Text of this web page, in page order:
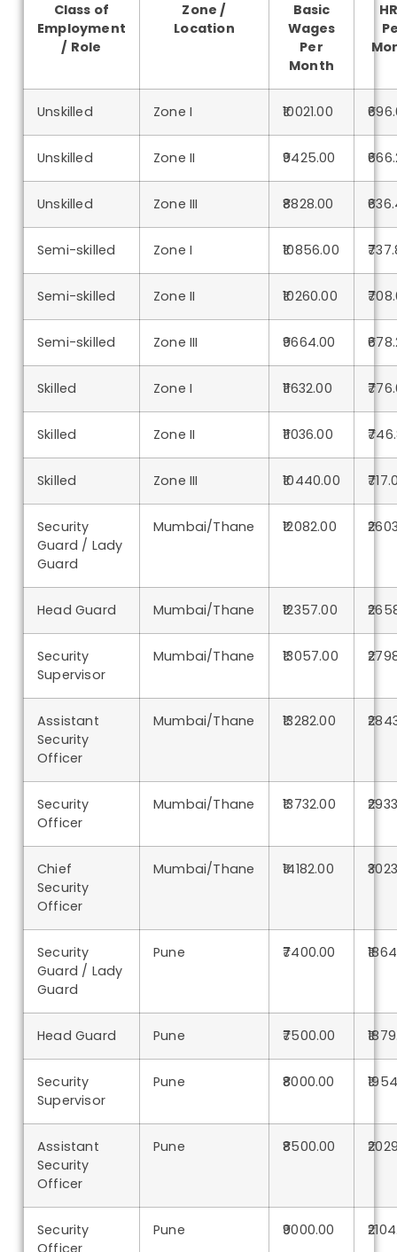
Class of
Employment
/ Role
Zone /
Location
Basic
Wages
Per
Month
Unskilled Zone I ₹10021.00
Unskilled Zone II ₹9425.00
Unskilled Zone III ₹8828.00
Semi-skilled Zone I ₹10856.00
Semi-skilled Zone II ₹10260.00
Semi-skilled Zone III ₹9664.00
Skilled Zone I ₹11632.00
Skilled Zone II ₹11036.00
Skilled Zone III ₹10440.00
Security
Guard / Lady
Guard
Mumbai/Thane ₹12082.00
Head Guard Mumbai/Thane ₹12357.00
Security
Supervisor
Mumbai/Thane ₹13057.00
Assistant
Security
Officer
Mumbai/Thane ₹13282.00
Security
Officer
Mumbai/Thane ₹13732.00
Chief
Security
Officer
Mumbai/Thane ₹14182.00
Security
Guard / Lady
Guard
Pune ₹7400.00
Head Guard Pune ₹7500.00
Security
Supervisor
Pune ₹8000.00
Assistant
Security
Officer
Pune ₹8500.00
Security
Officer
Pune ₹9000.00